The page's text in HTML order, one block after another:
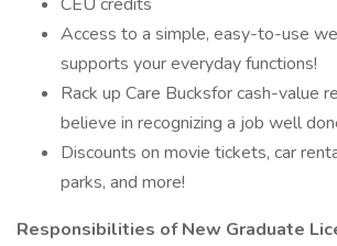
Access to a simple, easy-to-use
supports your everyday functions!
Rack up Care Bucksfor cash-value
believe in recognizing a job well
Discounts on movie tickets, car
parks, and more!
Responsibilities of New Graduate